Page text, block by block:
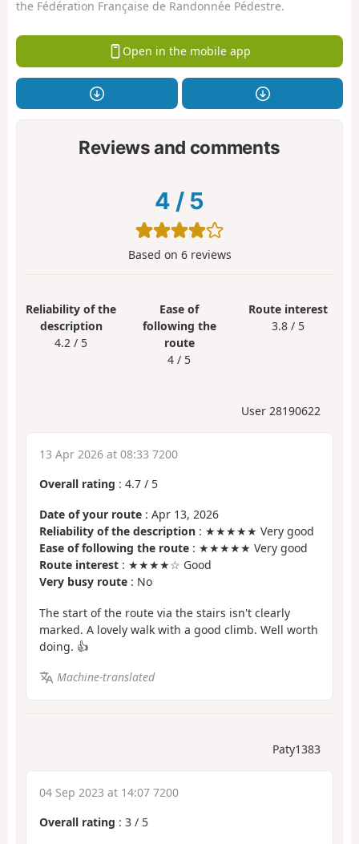
the Fédération Française de Randonnée Pédestre.
Open in the mobile app
Reviews and comments
4 / 5
Based on 6reviews
Reliability of the
description
4.2 / 5
Ease of
following the
route
4 / 5
Route interest
3.8 / 5
User 28190622
13 Apr 2026 at 08:33 7200
Overall rating : 4.7 / 5
Date of your route : Apr 13, 2026
Reliability of the description : ★★★★★ Very good
Ease of following the route : ★★★★★ Very good
Route interest : ★★★★☆ Good
Very busy route : No
The start of the route via the stairs isn't clearly
marked. A lovely walk with a good climb. Well worth
doing. 👍
Machine-translated
Paty1383
04 Sep 2023 at 14:07 7200
Overall rating : 3 / 5